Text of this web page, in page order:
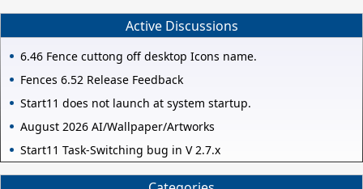
Active Discussions
6.46 Fence cuttong off desktop Icons name.
Fences 6.52 Release Feedback
Start11 does not launch at system startup.
August 2026 AI/Wallpaper/Artworks
Start11 Task-Switching bug in V 2.7.x